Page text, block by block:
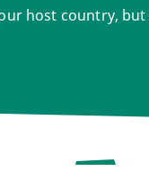
host country,